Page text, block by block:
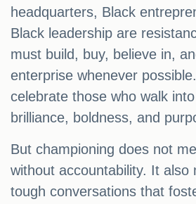
headquarters, Black
Black leadership are
must build, buy, believe in,
enterprise whenever
celebrate those who walk
brilliance, boldness, and
But championing does not
without accountability. It also
tough conversations that